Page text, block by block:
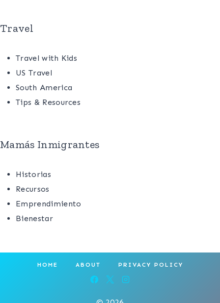
Travel
Travel with Kids
US Travel
South America
Tips & Resources
Mamás Inmigrantes
Historias
Recursos
Emprendimiento
Bienestar
HOME ABOUT PRIVACY POLICY